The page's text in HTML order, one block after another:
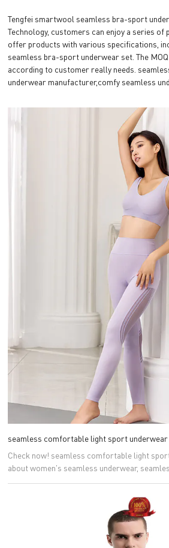
Tengfei smartwool seamless bra-sport
Technology, customers can enjoy a series of
offer products with various specifications,
seamless bra-sport underwear set. The
according to customer really needs.
underwear manufacturer,comfy seamless
seamless comfortable light sport
Check now! seamless comfortable light
about women's seamless underwear,